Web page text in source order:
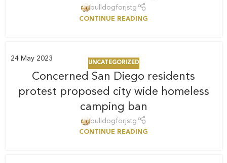
bulldogforjstg
CONTINUE READING
24 May 2023
UNCATEGORIZED
Concerned San Diego residents
protest proposed city wide homeless
camping ban
bulldogforjstg
CONTINUE READING